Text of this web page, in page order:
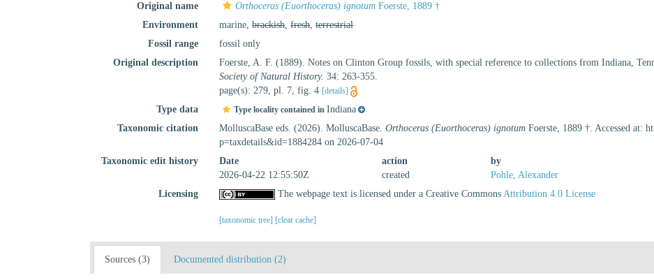
Original name
Orthoceras (Euorthoceras) ignotum Foerste, 1889 †
Environment
marine,brackish,fresh,terrestrial
Fossil range
fossil only
Original description
Foerste, A. F. (1889). Notes on Clinton Group fossils, with special reference to collections from Indiana,
Society of Natural History. 34: 263-355.
page(s): 279, pl. 7, fig. 4 [details]
Type data Type locality contained inIndiana
Taxonomic citation
MolluscaBase eds. (2026). MolluscaBase.Orthoceras (Euorthoceras) ignotum Foerste, 1889 †. Accessed at:
p=taxdetails&id=1884284 on 2026-07-04
Taxonomic edit history
Date action
by
2026-04-22 12:55:50Z
created
Pohle, Alexander
Licensing
The webpage text is licensed under a Creative CommonsAttribution 4.0 License
[taxonomic tree] [clear cache]
Sources (3) Documented distribution (2)